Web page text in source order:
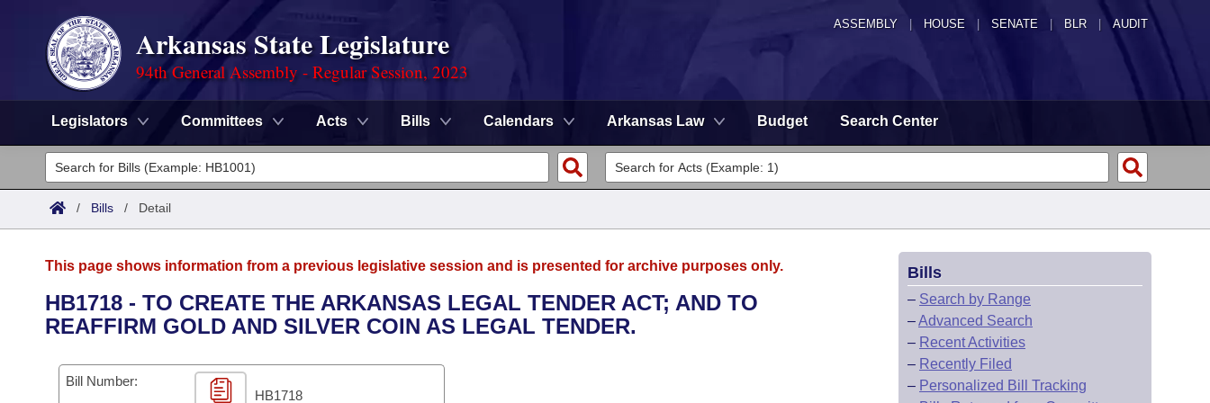
ASSEMBLY HOUSE SENATE | BLR | AUDIT
Arkansas State Legislature
94th General Assembly - Regular Session, 2023
Legislators Committees Acts Bills Calendars Arkansas Law Budget Search Center
Legislators
List All
District Finder
Committees
Senate
House
Task Force
Advanced Search
Code Sections Amended
Search by Range
Advanced Search
Calendars
Meetings and Events
Arkansas Law
/ Bills / Detail
This page shows information from a previous legislative session and is presented for archive purposes only.
HB1718 - TO CREATE THE ARKANSAS LEGAL TENDER ACT; AND TO
REAFFIRM GOLD AND SILVER COIN AS LEGAL TENDER.
Bill Number:
HB1718
Bills
– Search by Range
–Advanced Search
– Recent Activities
– Recently Filed
– Personalized Bill Tracking